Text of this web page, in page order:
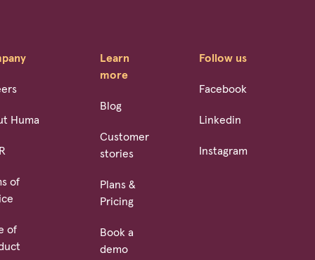
Huma
of
of
Learn
more
Blog
Customer
stories
Plans &
Pricing
Book a
demo
Follow us
Facebook
Linkedin
Instagram